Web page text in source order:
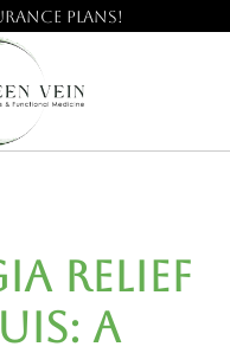
plans!
Relief
A